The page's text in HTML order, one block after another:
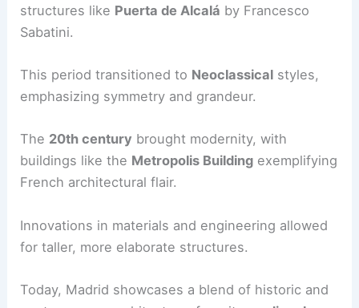
structures like Puerta de Alcalá by Francesco
Sabatini.
This period transitioned to Neoclassical styles,
emphasizing symmetry and grandeur.
The 20th century brought modernity, with
buildings like the Metropolis Building exemplifying
French architectural flair.
Innovations in materials and engineering allowed
for taller, more elaborate structures.
Today, Madrid showcases a blend of historic and